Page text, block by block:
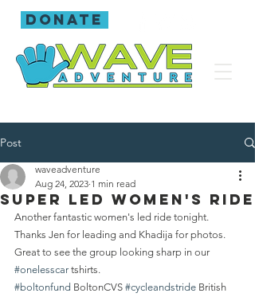
donate
Post
Super led women's ride
waveadventure
Aug 24, 2023 1 min read
Another fantastic women's led ride tonight.
Thanks Jen for leading and Khadija for photos.
Great to see the group looking sharp in our
#onelesscar tshirts.
#boltonfund BoltonCVS #cycleandstride British